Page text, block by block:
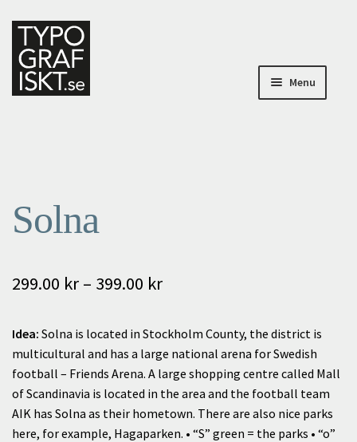
Skip
navigation
Skip
content
Menu
About Typografiskt
My Account
Checkout
Checkout
Cart
Solna
299.00 kr – 399.00 krPrice
299.00 kr
through
399.00 kr
Idea: Solna is located in Stockholm County, the district is
multicultural and has a large national arena for Swedish
football – Friends Arena. A large shopping centre called Mall
of Scandinavia is located in the area and the football team
AIK has Solna as their hometown. There are also nice parks
here, for example, Hagaparken. • “S” green = the parks • “o”